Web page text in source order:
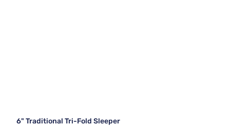
6" Traditional Tri-Fold Sleeper